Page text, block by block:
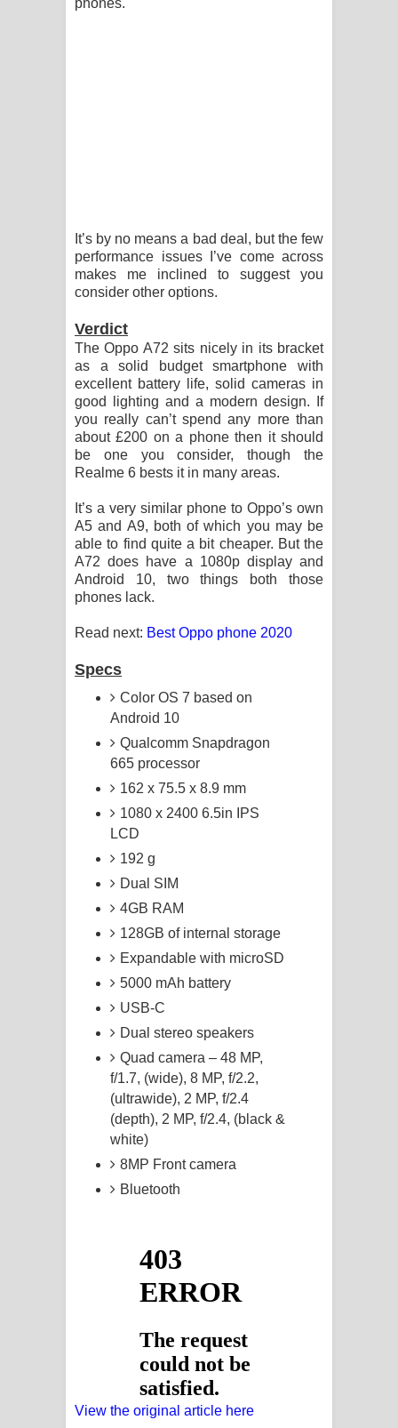
It’s by no means a bad deal, but the few
performance issues I’ve come across
makes me inclined to suggest you
consider other options.
Verdict
The Oppo A72 sits nicely in its bracket
as a solid budget smartphone with
excellent battery life, solid cameras in
good lighting and a modern design. If
you really can’t spend any more than
about £200 on a phone then it should
be one you consider, though the
Realme 6 bests it in many areas.
It’s a very similar phone to Oppo’s own
A5 and A9, both of which you may be
able to find quite a bit cheaper. But the
A72 does have a 1080p display and
Android 10, two things both those
phones lack.
Read next: Best Oppo phone 2020
Specs
Color OS 7 based on
Android 10
Qualcomm Snapdragon
665 processor
162 x 75.5 x 8.9 mm
1080 x 2400 6.5in IPS
LCD
192 g
Dual SIM
4GB RAM
128GB of internal storage
Expandable with microSD
5000 mAh battery
USB-C
Dual stereo speakers
Quad camera – 48 MP,
f/1.7, (wide), 8 MP, f/2.2,
(ultrawide), 2 MP, f/2.4
(depth), 2 MP, f/2.4, (black &
white)
8MP Front camera
Bluetooth
View the original article here